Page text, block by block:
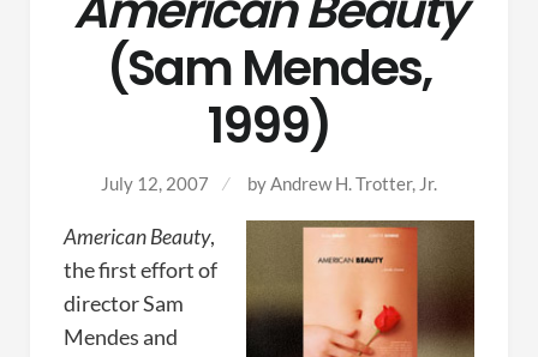
(Sam Mendes,
1999)
July 12, 2007 byAndrew H. Trotter, Jr.
American Beauty,
the first effort of
director Sam
Mendes and